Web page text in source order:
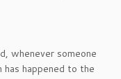
whenever someone
has happened to the